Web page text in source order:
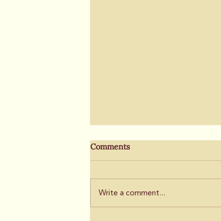
Fairfield sees fallout from
Suisun annexation
Comments
Write a comment...